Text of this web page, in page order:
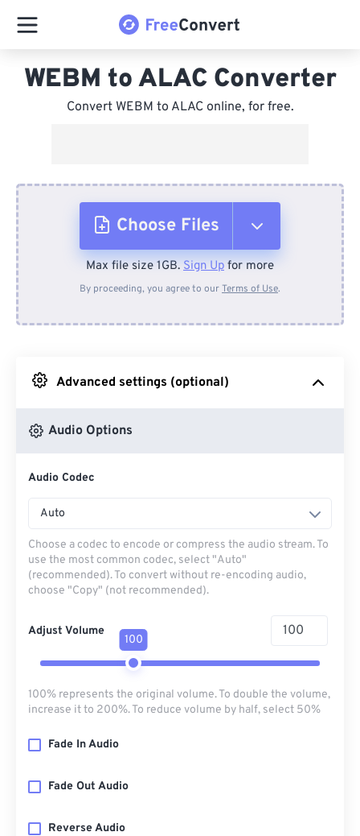
WEBM to ALAC Converter
Convert WEBM to ALAC online, for free.
Choose Files
From Device
From Google Drive
Max file size 1GB. Sign Up for more
By proceeding, you agree to ourTerms of Use.
Advanced settings (optional)
Audio Options
Audio Codec
Auto
Choose a codec to encode or compress the audio stream. To
use the most common codec, select "Auto"
(recommended). To convert without re-encoding audio,
choose "Copy" (not recommended).
Adjust Volume
100
100% represents the original volume. To double the volume,
increase it to 200%. To reduce volume by half, select 50%
Fade In Audio
Fade Out Audio
Reverse Audio